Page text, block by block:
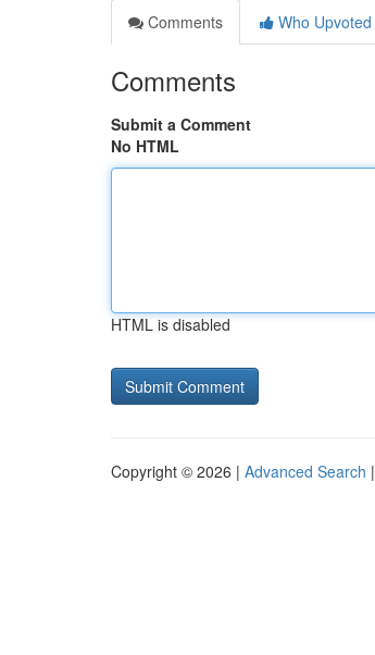
Comments
Who Upvoted
Comments
Submit a Comment
No HTML
HTML is disabled
Copyright © 2026 | Advanced Search |